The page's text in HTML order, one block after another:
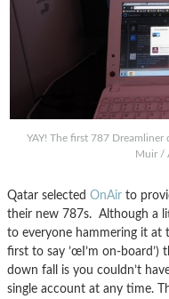
YAY! The first 787 Dreamliner
Muir /
Qatar selected OnAir to
their new 787s. Although a
to everyone hammering it at
first to say ’œI’m on-
down fall is you couldn’t
single account at any time.